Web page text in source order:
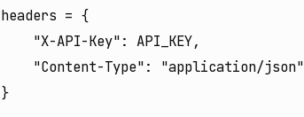
headers = {
    "X-API-Key": API_KEY,
    "Content-Type": "application/json"
}